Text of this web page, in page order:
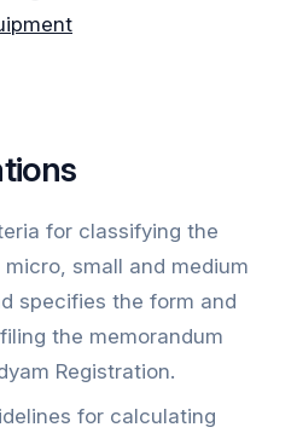
for classifying the
small and medium
specifies the form and
the memorandum
Registration.
for calculating